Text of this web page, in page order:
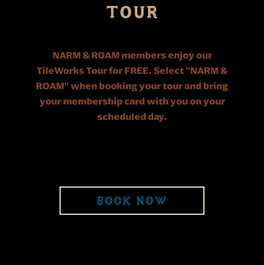
TOUR
NARM & ROAM members enjoy our
TileWorks Tour for FREE. Select "NARM &
ROAM" when booking your tour and bring
your membership card with you on your
scheduled day.
BOOK NOW